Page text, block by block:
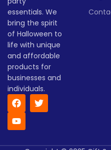
Lead time
Quantity
(pieces)
1 -
500
Lead
time
(days)
30
essentials. We
bring the spirit
of Halloween to
life with unique
and affordable
products for
businesses and
individuals.